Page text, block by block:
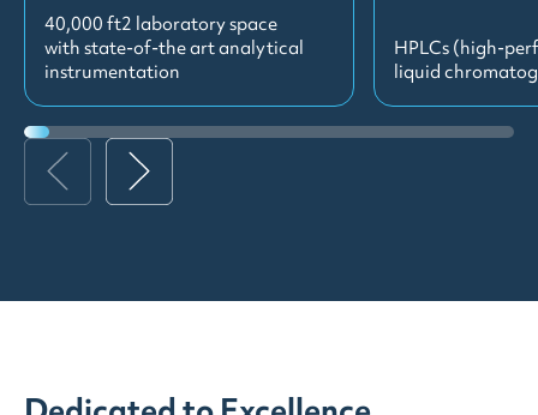
40,000 ft2 laboratory space
with state-of-the art analytical
instrumentation
HPLCs (high-
liquid